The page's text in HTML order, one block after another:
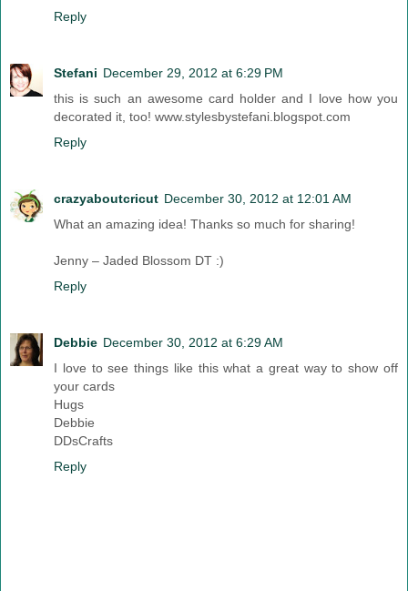
Reply
Stefani December 29, 2012 at 6:29 PM
this is such an awesome card holder and I love how you
decorated it, too! www.stylesbystefani.blogspot.com
Reply
crazyaboutcricut December 30, 2012 at 12:01 AM
What an amazing idea! Thanks so much for sharing!
Jenny – Jaded Blossom DT :)
Reply
Debbie December 30, 2012 at 6:29 AM
I love to see things like this what a great way to show off
your cards
Hugs
Debbie
DDsCrafts
Reply